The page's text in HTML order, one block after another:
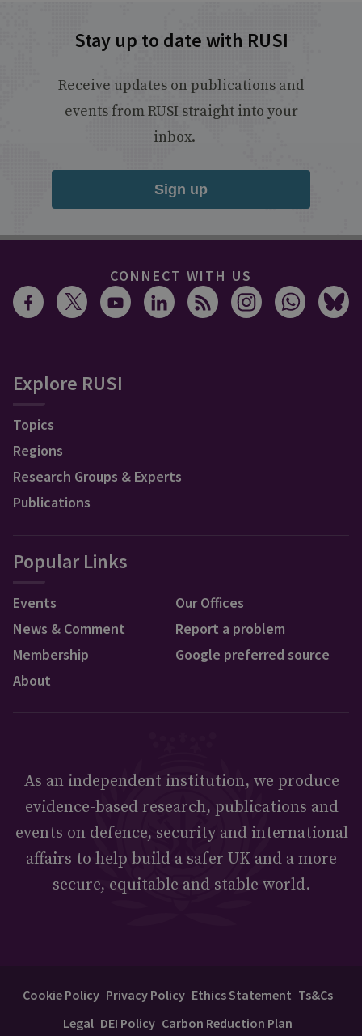
Stay up to date with RUSI
Receive updates on publications and
events from RUSI straight into your
inbox.
Sign up
CONNECT WITH US
Explore RUSI
Topics
Regions
Research Groups & Experts
Publications
Popular Links
Events
News & Comment
Membership
About
Our Offices
Report a problem
Google preferred source
As an independent institution, we produce
evidence-based research, publications and
events on defence, security and international
affairs to help build a safer UK and a more
secure, equitable and stable world.
Cookie Policy Privacy Policy Ethics Statement Ts&Cs
Legal DEI Policy Carbon Reduction Plan